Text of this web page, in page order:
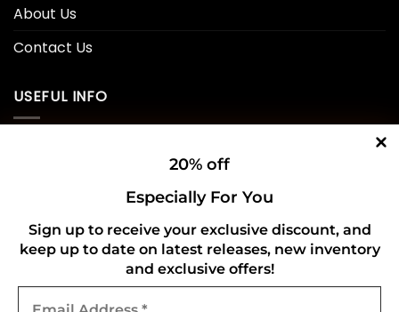
20% off
Especially For You
Sign up to receive your exclusive discount, and
keep up to date on latest releases, new inventory
and exclusive offers!
About Us
Contact Us
USEFUL INFO
Refund and Returns Policy
CONNECT WITH US